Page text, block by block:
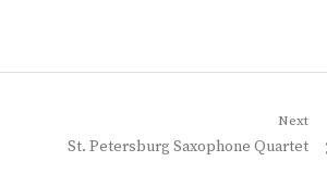
Next
Next
St. Petersburg Saxophone Quartet